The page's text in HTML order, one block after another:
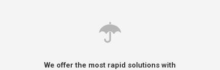
We offer the most rapid solutions with